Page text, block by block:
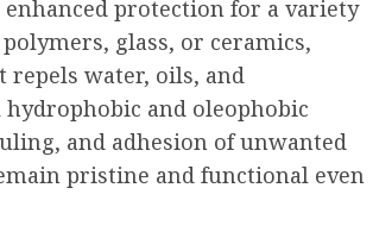
protection for a variety
glass, or ceramics,
water, oils, and
and oleophobic
and adhesion of unwanted
pristine and functional even